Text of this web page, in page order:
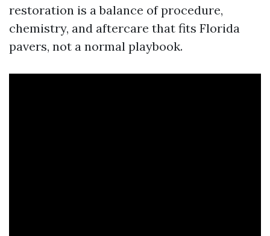
restoration is a balance of procedure,
chemistry, and aftercare that fits Florida
pavers, not a normal playbook.